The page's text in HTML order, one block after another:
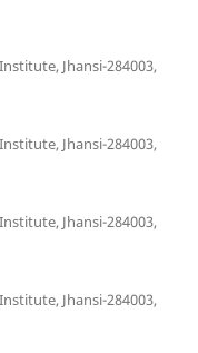
Jhansi-284003,
Jhansi-284003,
Jhansi-284003,
Jhansi-284003,